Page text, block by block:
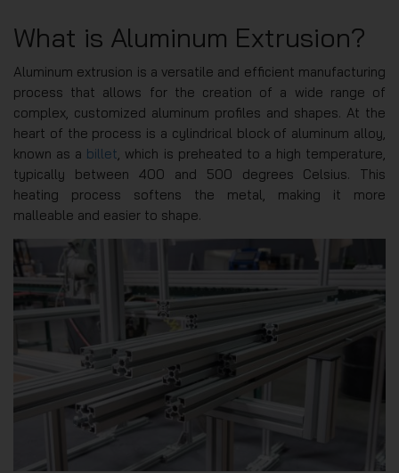
What is Aluminum Extrusion?
Aluminum extrusion is a versatile and efficient manufacturing
process that allows for the creation of a wide range of
complex, customized aluminum profiles and shapes. At the
heart of the process is a cylindrical block of aluminum alloy,
known as a billet, which is preheated to a high temperature,
typically between 400 and 500 degrees Celsius. This
heating process softens the metal, making it more
malleable and easier to shape.